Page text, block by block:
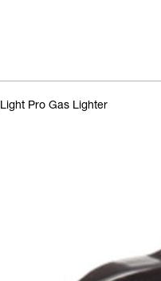
Light Pro Gas Lighter